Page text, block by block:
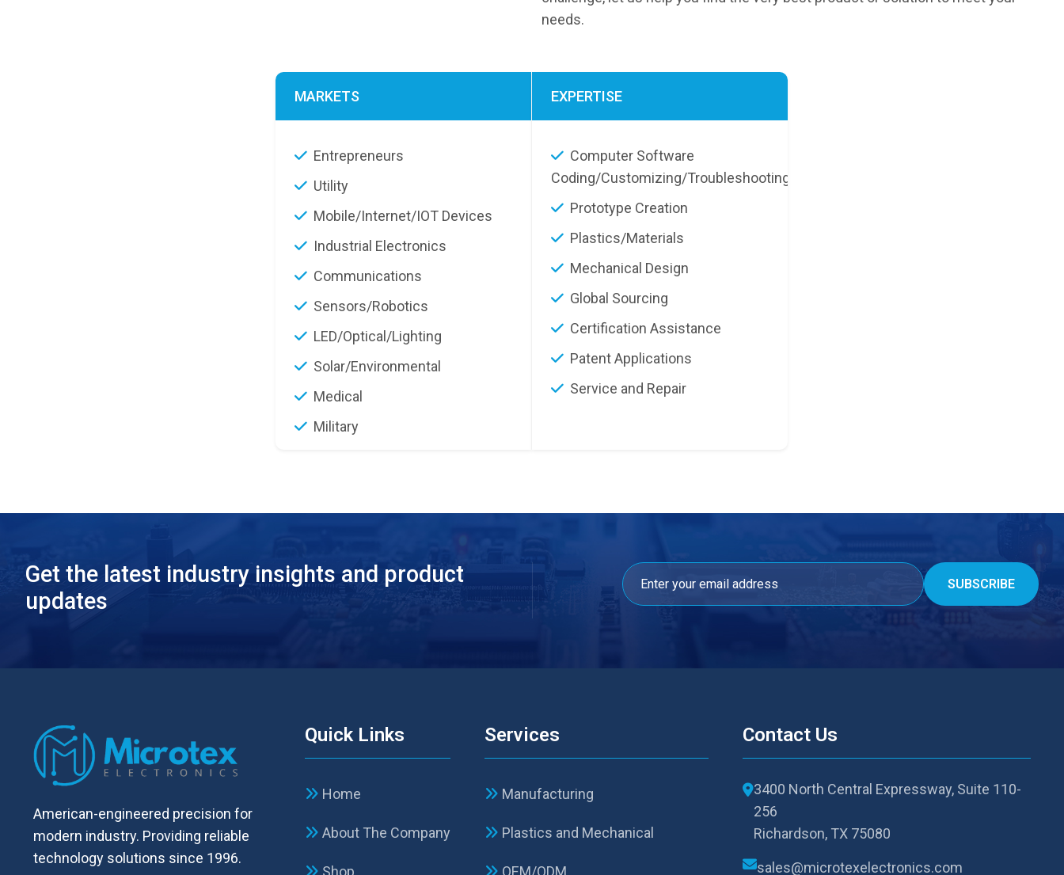
needs.
MARKETS
Entrepreneurs
Utility
Mobile/Internet/IOT Devices
Industrial Electronics
Communications
Sensors/Robotics
LED/Optical/Lighting
Solar/Environmental
Medical
Military
EXPERTISE
Computer Software
Coding/Customizing/Troubleshooting
Prototype Creation
Plastics/Materials
Mechanical Design
Global Sourcing
Certification Assistance
Patent Applications
Service and Repair
Get the latest industry insights and product
updates
American-engineered precision for
modern industry. Providing reliable
technology solutions since 1996.
Quick Links
Home
About The Company
Shop
Services
Manufacturing
Plastics and Mechanical
OEM/ODM
Contact Us
3400 North Central Expressway, Suite 110-
256
Richardson, TX 75080
sales@microtexelectronics.com